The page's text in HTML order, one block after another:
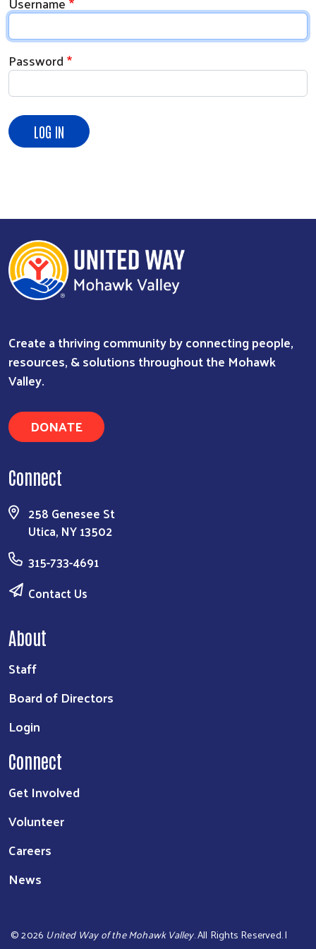
Password
Create a thriving community by connecting people,
resources, & solutions throughout the Mohawk
Valley.
DONATE
Connect
258 Genesee St
Utica, NY 13502
315-733-4691
Contact Us
About
Staff
Board of Directors
Login
Connect
Get Involved
Volunteer
Careers
News
©2026 United Way of the Mohawk Valley. All Rights Reserved. |